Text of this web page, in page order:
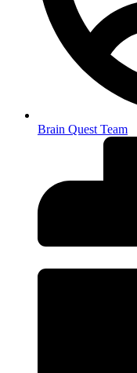
Brain Quest Team